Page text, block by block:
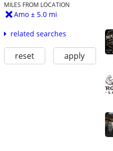
MILES FROM LOCATION
Amo ± 5.0 mi
related searches
reset apply